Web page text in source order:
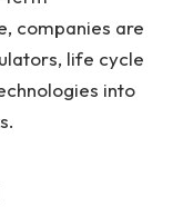
companies are
life cycle
into